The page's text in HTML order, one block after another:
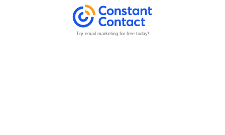
Try email marketing for free today!